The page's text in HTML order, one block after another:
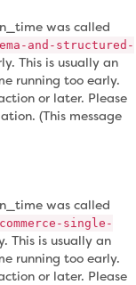
was called
and-structured-
This is usually an
running too early.
or later. Please
(This message
was called
single-
This is usually an
running too early.
or later. Please